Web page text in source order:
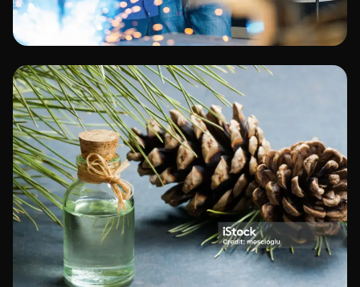
Manufacturing